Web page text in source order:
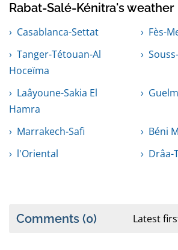
Rabat-Salé-Kénitra's weather
Casablanca-Settat
Fès-
Tanger-Tétouan-Al
Hoceïma
Laâyoune-Sakia El
Hamra
Marrakech-Safi
Béni
l'Oriental
Drâa-
Comments (0) Latest